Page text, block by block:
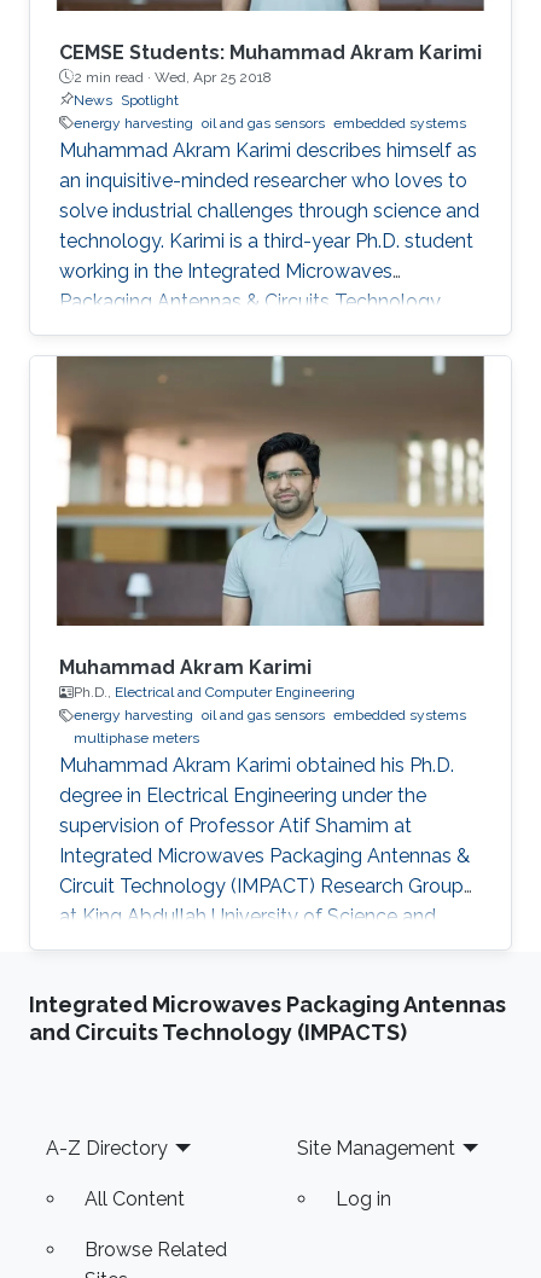
CEMSE Students: Muhammad Akram Karimi
2 min read · Wed, Apr 25 2018
News Spotlight
energy harvesting oil and gas sensors embedded systems
Muhammad Akram Karimi describes himself as
an inquisitive-minded researcher who loves to
solve industrial challenges through science and
technology. Karimi is a third-year Ph.D. student
working in the Integrated Microwaves
Packaging Antennas & Circuits Technology
(IMPACT) Lab under the supervision of
Professor Atif Shamim. His current research
focus is on the design of low-cost and printed
microwave sensors for various industrial
applications, with a prime focus on the oil
industry.
Muhammad Akram Karimi
Ph.D., Electrical and Computer Engineering
energy harvesting oil and gas sensors embedded systems
multiphase meters
Muhammad Akram Karimi obtained his Ph.D.
degree in Electrical Engineering under the
supervision of Professor Atif Shamim at
Integrated Microwaves Packaging Antennas &
Circuit Technology (IMPACT) Research Group
at King Abdullah University of Science and
Technology (KAUST). Research Interest
Design of Cost-Effective and robust Fluidic
Sensors to characterize fluids (esp. Crude Oil)
based water cut sensor", IEEE Sensors
Integrated Microwaves Packaging Antennas
and Circuits Technology (IMPACTS)
Footer
A-Z Directory
All Content
Browse Related
Site Management
Log in